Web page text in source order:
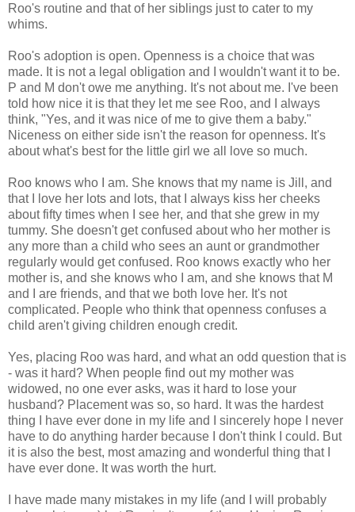
Roo's routine and that of her siblings just to cater to my
whims.
Roo's adoption is open. Openness is a choice that was
made. It is not a legal obligation and I wouldn't want it to be.
P and M don't owe me anything. It's not about me. I've been
told how nice it is that they let me see Roo, and I always
think, "Yes, and it was nice of me to give them a baby."
Niceness on either side isn't the reason for openness. It's
about what's best for the little girl we all love so much.
Roo knows who I am. She knows that my name is Jill, and
that I love her lots and lots, that I always kiss her cheeks
about fifty times when I see her, and that she grew in my
tummy. She doesn't get confused about who her mother is
any more than a child who sees an aunt or grandmother
regularly would get confused. Roo knows exactly who her
mother is, and she knows who I am, and she knows that M
and I are friends, and that we both love her. It's not
complicated. People who think that openness confuses a
child aren't giving children enough credit.
Yes, placing Roo was hard, and what an odd question that is
- was it hard? When people find out my mother was
widowed, no one ever asks, was it hard to lose your
husband? Placement was so, so hard. It was the hardest
thing I have ever done in my life and I sincerely hope I never
have to do anything harder because I don't think I could. But
it is also the best, most amazing and wonderful thing that I
have ever done. It was worth the hurt.
I have made many mistakes in my life (and I will probably